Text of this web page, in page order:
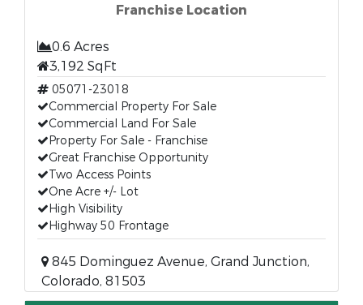
Franchise Location
0.6 Acres
3,192 SqFt
05071-23018
Commercial Property For Sale
Commercial Land For Sale
Property For Sale - Franchise
Great Franchise Opportunity
Two Access Points
One Acre +/- Lot
High Visibility
Highway 50 Frontage
845 Dominguez Avenue, Grand Junction,
Colorado, 81503